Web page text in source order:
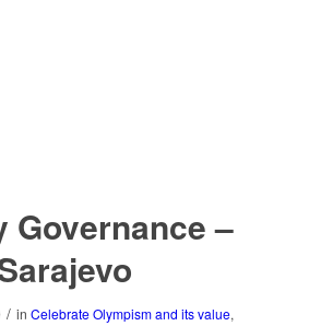
Governance –
/ inCelebrate Olympism and its value,